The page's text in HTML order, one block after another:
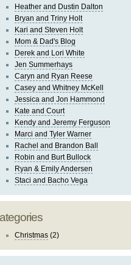
Heather and Dustin Dalton
Bryan and Triny Holt
Kari and Steven Holt
Mom & Dad's Blog
Derek and Lori White
Jen Summerhays
Caryn and Ryan Reese
Casey and Whitney McKell
Jessica and Jon Hammond
Kate and Court
Kendy and Jeremy Ferguson
Marci and Tyler Warner
Rachel and Brandon Ball
Robin and Burt Bullock
Ryan & Emily Andersen
Staci and Bacho Vega
Christmas (2)